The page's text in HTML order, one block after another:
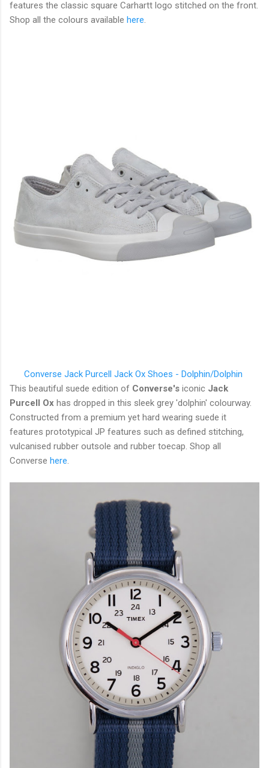
features the classic square Carhartt logo stitched on the front.
Shop all the colours available here.
Converse Jack Purcell Jack Ox Shoes - Dolphin/Dolphin
This beautiful suede edition of Converse's iconic Jack
Purcell Ox has dropped in this sleek grey 'dolphin' colourway.
Constructed from a premium yet hard wearing suede it
features prototypical JP features such as defined stitching,
vulcanised rubber outsole and rubber toecap. Shop all
Converse here.